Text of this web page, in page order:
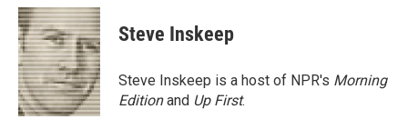
c
e
b
o
o
k
i
t
t
e
r
n
k
e
d
I
n
Steve Inskeep
Steve Inskeep is a host of NPR's Morning
Editionand Up First.